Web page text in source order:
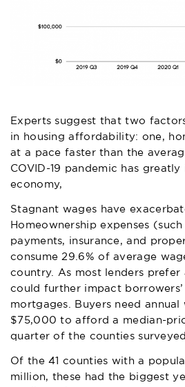
Experts suggest that two
in housing affordability: one,
at a pace faster than the
COVID-19 pandemic has
economy,
Stagnant wages have
Homeownership expenses
payments, insurance, and
consume 29.6% of average
country. As most lenders prefer
could further impact
mortgages. Buyers need
$75,000 to afford a median-
quarter of the counties
Of the 41 counties with a
million, these had the biggest